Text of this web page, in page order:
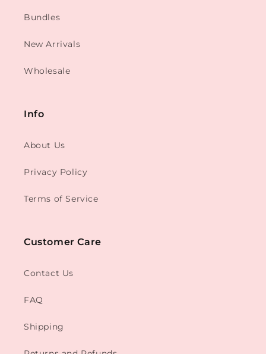
Bundles
New Arrivals
Wholesale
Info
About Us
Privacy Policy
Terms of Service
Customer Care
Contact Us
FAQ
Shipping